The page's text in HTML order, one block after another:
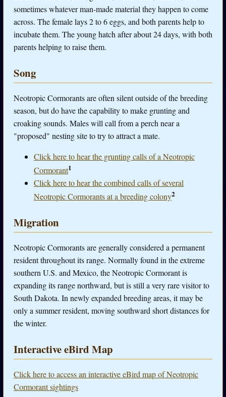
sometimes whatever man-made material they happen to come
across. The female lays 2 to 6 eggs, and both parents help to
incubate them. The young hatch after about 24 days, with both
parents helping to raise them.
Song
Neotropic Cormorants are often silent outside of the breeding
season, but do have the capability to make grunting and
croaking sounds. Males will call from a perch near a
"proposed" nesting site to try to attract a mate.
Click here to hear the grunting calls of a Neotropic
Cormorant1
Click here to hear the combined calls of several
Neotropic Cormorants at a breeding colony2
Migration
Neotropic Cormorants are generally considered a permanent
resident throughout its range. Normally found in the extreme
southern U.S. and Mexico, the Neotropic Cormorant is
expanding its range northward, but is still a very rare visitor to
South Dakota. In newly expanded breeding areas, it may be
only a summer resident, moving southward short distances for
the winter.
Interactive eBird Map
Click here to access an interactive eBird map of Neotropic
Cormorant sightings